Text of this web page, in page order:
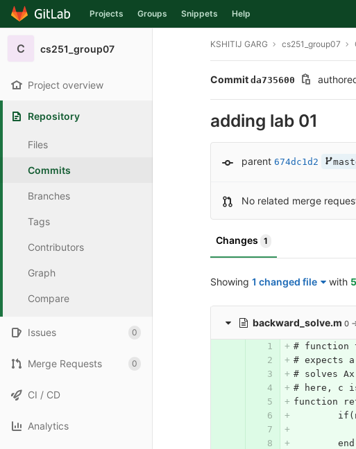
Skip to content
Projects Groups Snippets Help
C cs251_group07
Project overview
Repository
Files
Commits
Branches
Tags
Contributors
Graph
Compare
Issues 0
Merge Requests 0
CI / CD
Analytics
KSHITIJ GARG cs251_group07
Commit da735600
adding lab 01
parent 674dc1d2
No related merge
Changes 1
Showing 1 changed file with
backward_solve.m 0
# function
# expects
# solves
# here, c
function